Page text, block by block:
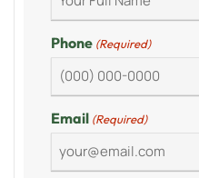
Phone (Required)
Email (Required)